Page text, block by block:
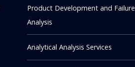
Product Development and Failure
Analysis
Analytical Analysis Services